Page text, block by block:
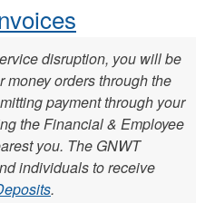
disruption, you will be
orders through the
payment through your
the Financial & Employee
you. The GNWT
individuals to receive
.